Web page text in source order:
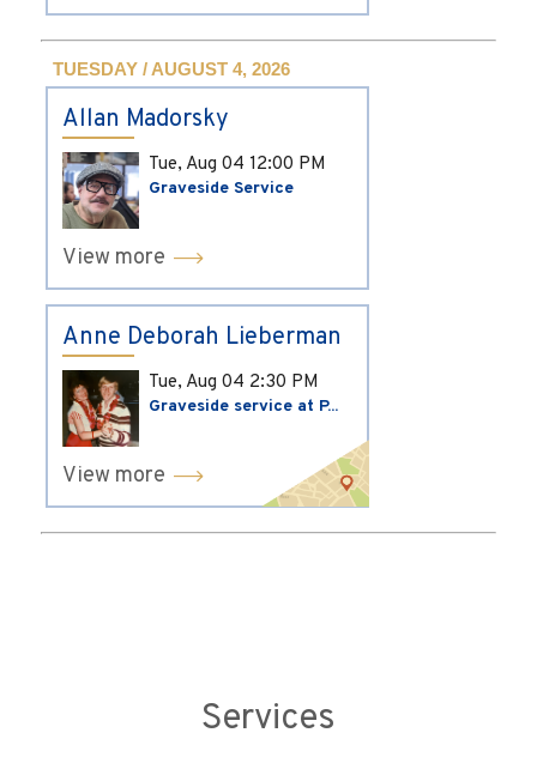
TUESDAY / AUGUST 4, 2026
Allan Madorsky
Tue, Aug 04 12:00 PM
Graveside Service
View more
Anne Deborah Lieberman
Tue, Aug 04 2:30 PM
Graveside service at P...
View more
Services